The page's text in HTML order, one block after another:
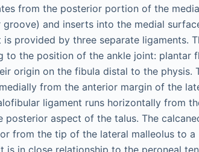
from the posterior portion of the
and inserts into the medial
provided by three separate ligaments.
to the position of the ankle joint: plantar
origin on the fibula distal to the physis.
from the anterior margin of the
ligament runs horizontally from
aspect of the talus. The
from the tip of the lateral malleolus to a